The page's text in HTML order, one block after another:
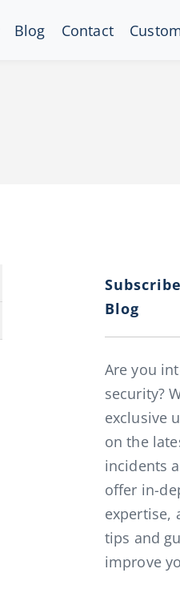
Blog Contact
Blog
Are you
security?
exclusive
on the
incidents
offer in-
expertise,
tips and
improve